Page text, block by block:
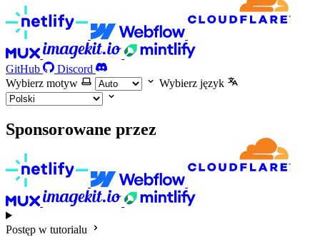
GitHub
Discord
Wybierz motyw
Wybierz język
Sponsorowane przez
Postęp w tutorialu